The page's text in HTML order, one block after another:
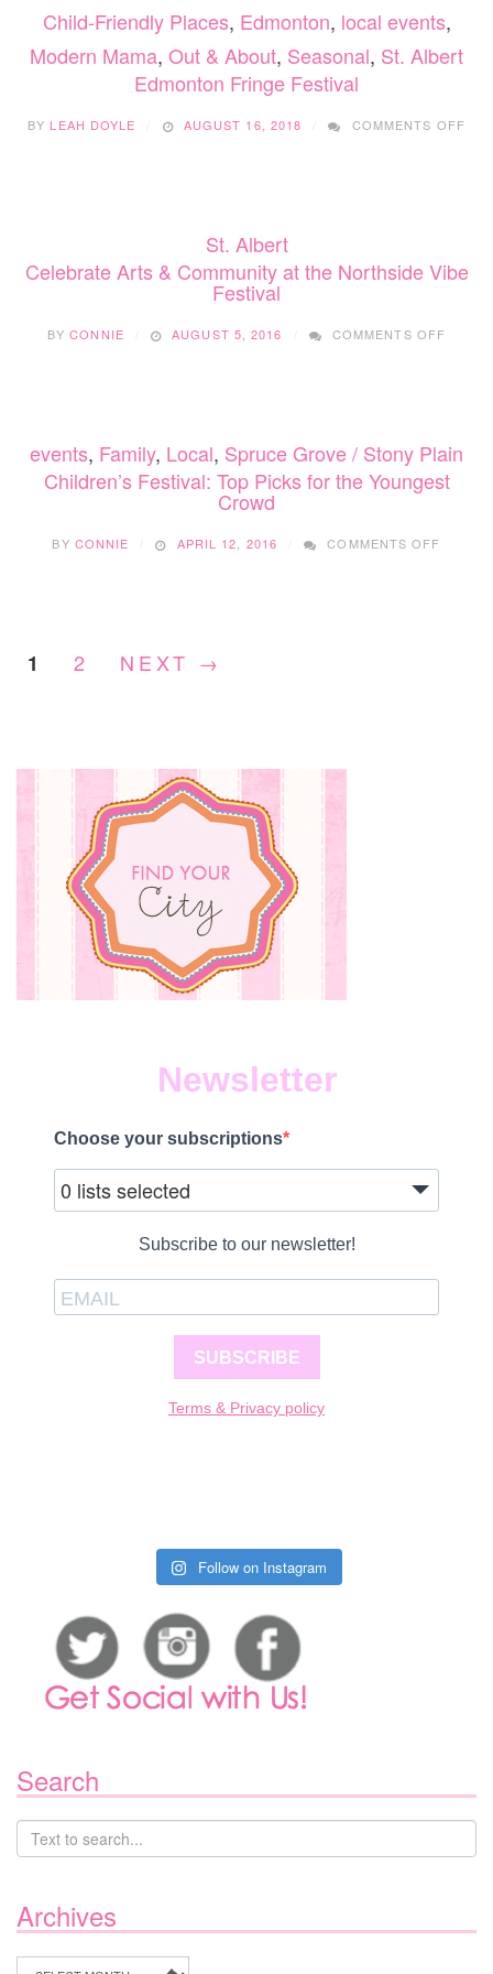
Child-Friendly Places, Edmonton, local events,
Modern Mama, Out & About, Seasonal, St. Albert
Edmonton Fringe Festival
BY LEAH DOYLE AUGUST 16, 2018 COMMENTS OFF
St. Albert
Celebrate Arts & Community at the Northside Vibe
Festival
BYCONNIE AUGUST 5, 2016 COMMENTS OFF
THE
VIBE
events, Family, Local, Spruce Grove / Stony Plain
Children’s Festival: Top Picks for the Youngest
Crowd
BY CONNIE APRIL 12, 2016 COMMENTS OFF
1 2 NEXT →
Newsletter
Choose your subscriptions
0 lists selected
Subscribe to our newsletter!
SUBSCRIBE
Terms & Privacy policy
Follow on Instagram
Search
Archives